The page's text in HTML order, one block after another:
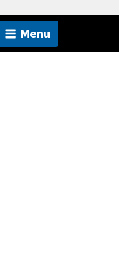
Menu